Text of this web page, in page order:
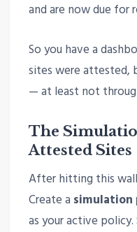
and are now due for
So you have a
sites were attested,
— at least not
The
Attested Sites
After hitting this
Create a simulation
as your active